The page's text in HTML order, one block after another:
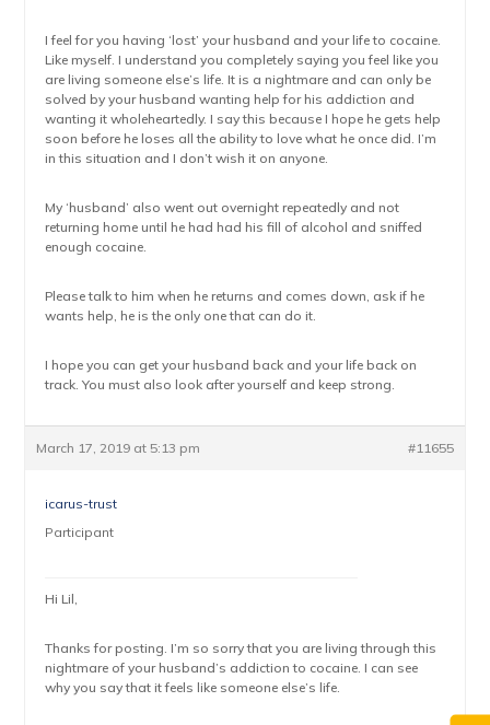
I feel for you having ‘lost’ your husband and your life to cocaine.
Like myself. I understand you completely saying you feel like you
are living someone else’s life. It is a nightmare and can only be
solved by your husband wanting help for his addiction and
wanting it wholeheartedly. I say this because I hope he gets help
soon before he loses all the ability to love what he once did. I’m
in this situation and I don’t wish it on anyone.
My ‘husband’ also went out overnight repeatedly and not
returning home until he had had his fill of alcohol and sniffed
enough cocaine.
Please talk to him when he returns and comes down, ask if he
wants help, he is the only one that can do it.
I hope you can get your husband back and your life back on
track. You must also look after yourself and keep strong.
March 17, 2019 at 5:13 pm #11655
icarus-trust
Participant
Hi Lil,
Thanks for posting. I’m so sorry that you are living through this
nightmare of your husband’s addiction to cocaine. I can see
why you say that it feels like someone else’s life.